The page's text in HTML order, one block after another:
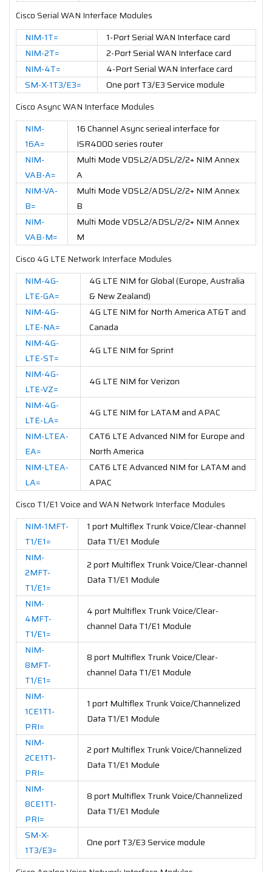
Cisco Serial WAN Interface Modules
NIM-1T=
1-Port Serial WAN Interface card
NIM-2T=
2-Port Serial WAN Interface card
NIM-4T=
4-Port Serial WAN Interface card
SM-X-1T3/E3=
One port T3/E3 Service module
Cisco Async WAN Interface Modules
NIM-
16A=
16 Channel Async serieal interface for
ISR4000 series router
NIM-
VAB-A=
Multi Mode VDSL2/ADSL/2/2+ NIM Annex
A
NIM-VA-
B=
Multi Mode VDSL2/ADSL/2/2+ NIM Annex
B
NIM-
VAB-M=
Multi Mode VDSL2/ADSL/2/2+ NIM Annex
M
Cisco 4G LTE Network Interface Modules
NIM-4G-
LTE-GA=
4G LTE NIM for Global (Europe, Australia
& New Zealand)
NIM-4G-
LTE-NA=
4G LTE NIM for North America AT&T and
Canada
NIM-4G-
LTE-ST=
4G LTE NIM for Sprint
NIM-4G-
LTE-VZ=
4G LTE NIM for Verizon
NIM-4G-
LTE-LA=
4G LTE NIM for LATAM and APAC
NIM-LTEA-
EA=
CAT6 LTE Advanced NIM for Europe and
North America
NIM-LTEA-
LA=
CAT6 LTE Advanced NIM for LATAM and
APAC
Cisco T1/E1 Voice and WAN Network Interface Modules
NIM-1MFT-
T1/E1=
1 port Multiflex Trunk Voice/Clear-channel
Data T1/E1 Module
NIM-
2MFT-
T1/E1=
2 port Multiflex Trunk Voice/Clear-channel
Data T1/E1 Module
NIM-
4MFT-
T1/E1=
4 port Multiflex Trunk Voice/Clear-
channel Data T1/E1 Module
NIM-
8MFT-
T1/E1=
8 port Multiflex Trunk Voice/Clear-
channel Data T1/E1 Module
NIM-
1CE1T1-
PRI=
1 port Multiflex Trunk Voice/Channelized
Data T1/E1 Module
NIM-
2CE1T1-
PRI=
2 port Multiflex Trunk Voice/Channelized
Data T1/E1 Module
NIM-
8CE1T1-
PRI=
8 port Multiflex Trunk Voice/Channelized
Data T1/E1 Module
SM-X-
1T3/E3=
One port T3/E3 Service module